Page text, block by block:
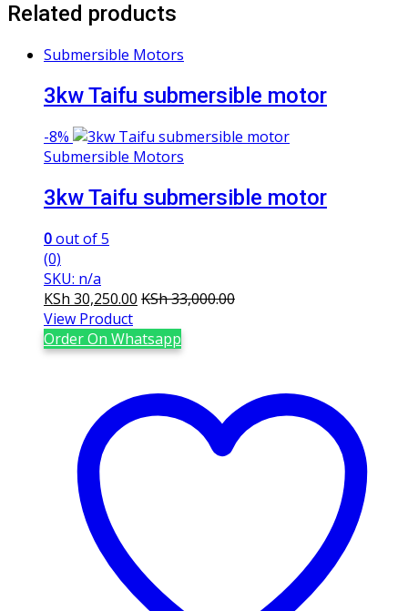
Related products
Submersible Motors
3kw Taifu submersible motor
-8%
Submersible Motors
3kw Taifu submersible motor
0out of 5
(0)
SKU: n/a
KSh 30,250.00 KSh33,000.00
View Product
Order On Whatsapp